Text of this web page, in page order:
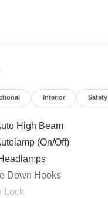
Interior Safety
High Beam
(On/Off)
Down Hooks
Lock